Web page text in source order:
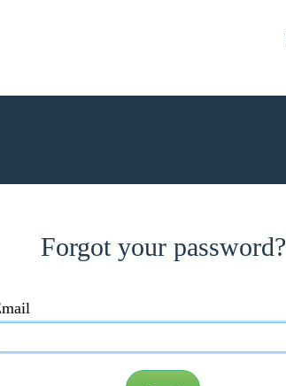
Forgot your password?